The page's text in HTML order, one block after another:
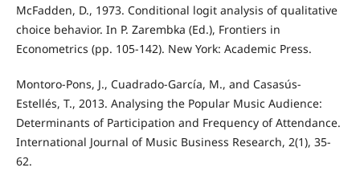
McFadden, D., 1973. Conditional logit analysis of qualitative
choice behavior. In P. Zarembka (Ed.), Frontiers in
Econometrics (pp. 105-142). New York: Academic Press.
Montoro-Pons, J., Cuadrado-García, M., and Casasús-
Estellés, T., 2013. Analysing the Popular Music Audience:
Determinants of Participation and Frequency of Attendance.
International Journal of Music Business Research, 2(1), 35-
62.